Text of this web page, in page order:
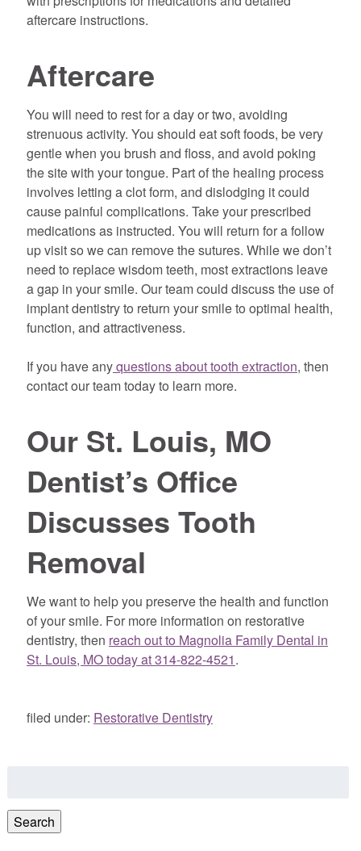
aftercare instructions.
Aftercare
You will need to rest for a day or two, avoiding
strenuous activity. You should eat soft foods, be very
gentle when you brush and floss, and avoid poking
the site with your tongue. Part of the healing process
involves letting a clot form, and dislodging it could
cause painful complications. Take your prescribed
medications as instructed. You will return for a follow
up visit so we can remove the sutures. While we don’t
need to replace wisdom teeth, most extractions leave
a gap in your smile. Our team could discuss the use of
implant dentistry to return your smile to optimal health,
function, and attractiveness.
If you have anyquestions about tooth extraction, then
contact our team today to learn more.
Our St. Louis, MO
Dentist’s Office
Discusses Tooth
Removal
We want to help you preserve the health and function
of your smile. For more information on restorative
dentistry, then reach out to Magnolia Family Dental in
St. Louis, MO today at 314-822-4521.
filed under: Restorative Dentistry
Search